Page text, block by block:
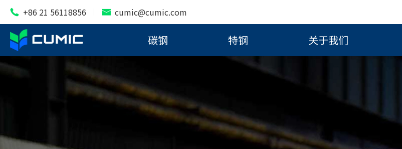
 +86 21 56118856  cumic@cumic.com
碳钢 特钢 关于我们